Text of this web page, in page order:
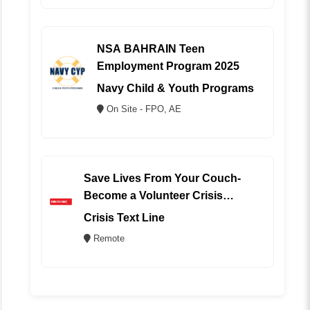
NSA BAHRAIN Teen
Employment Program 2025
Navy Child & Youth Programs
On Site - FPO, AE
Save Lives From Your Couch-
Become a Volunteer Crisis
Counselor (REMOTE)
Crisis Text Line
Remote